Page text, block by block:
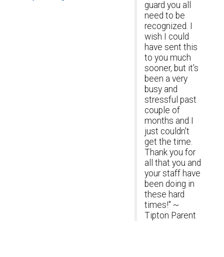
guard you all
need to be
recognized. I
wish I could
have sent this
to you much
sooner, but it's
been a very
busy and
stressful past
couple of
months and I
just couldn't
get the time.
Thank you for
all that you and
your staff have
been doing in
these hard
times!" ~
Tipton Parent